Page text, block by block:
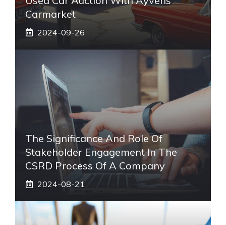
Carmarket
2024-09-26
The Significance And Role Of
Stakeholder Engagement In The
CSRD Process Of A Company
2024-08-21